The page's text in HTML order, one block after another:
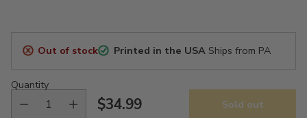
Out of stock Printed in the USAShips from PA
Quantity
Regular
$34.99 Sold out